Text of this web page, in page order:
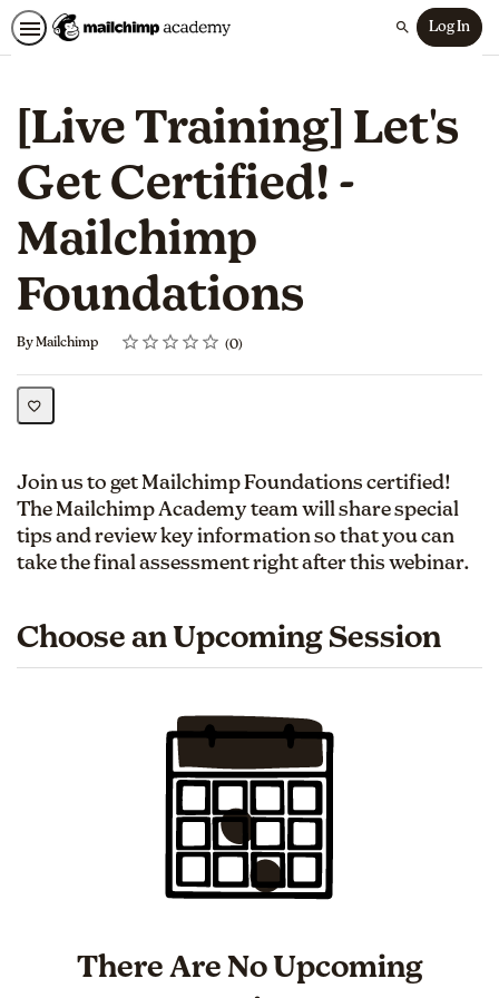
Search
Log In
[Live Training] Let's
Get Certified! -
Mailchimp
Foundations
By Mailchimp Rating
1 star
2 stars
3 stars
4 stars
5 stars
Average rating: 0 0
No reviews
Join us to get Mailchimp Foundations certified!
The Mailchimp Academy team will share special
tips and review key information so that you can
take the final assessment right after this webinar.
Choose an Upcoming Session
There Are No Upcoming